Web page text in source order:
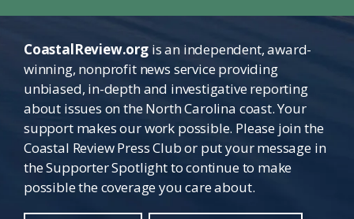
CoastalReview.orgis an independent, award-
winning, nonprofit news service providing
unbiased, in-depth and investigative reporting
about issues on the North Carolina coast. Your
support makes our work possible. Please join the
Coastal Review Press Club or put your message in
the Supporter Spotlight to continue to make
possible the coverage you care about.